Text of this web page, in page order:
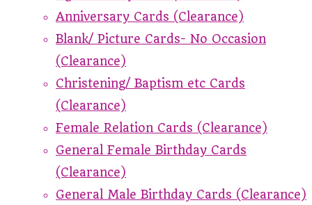
Anniversary Cards (Clearance)
Blank/ Picture Cards- No Occasion
(Clearance)
Christening/ Baptism etc Cards
(Clearance)
Female Relation Cards (Clearance)
General Female Birthday Cards
(Clearance)
General Male Birthday Cards (Clearance)